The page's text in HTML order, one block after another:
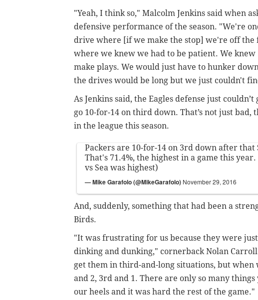
"Yeah, I think so," Malcolm Jenkins said when
defensive performance of the season. "We're
drive where [if we make the stop] we're off the
where we knew we had to be patient. We
make plays. We would just have to hunker
the drives would be long but we just couldn't
As Jenkins said, the Eagles defense just
go 10-for-14 on third down. That’s not just
in the league this season.
Packers are 10-for-14 on 3rd down after that
That's 71.4%, the highest in a game this year.
vs Sea was highest)
— Mike Garafolo (@MikeGarafolo) November 29, 2016
And, suddenly, something that had been a
Birds.
"It was frustrating for us because they were
dinking and dunking," cornerback Nolan
get them in third-and-long situations, but when
and 2, 3rd and 1. There are only so many
our heels and it was hard the rest of the game."